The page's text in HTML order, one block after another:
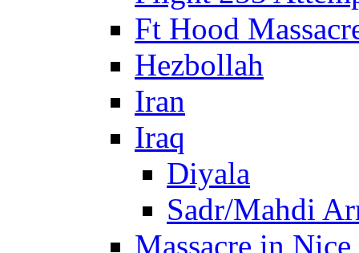
Ft Hood
Hezbollah
Iran
Iraq
Diyala
Sadr/Mahdi
Massacre in Nice